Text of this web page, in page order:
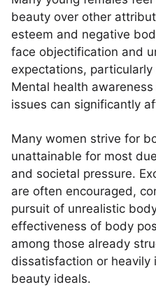
beauty over other
esteem and negative
face objectification and
expectations,
Mental health
issues can significantly
Many women strive for
unattainable for most
and societal pressure.
are often encouraged,
pursuit of unrealistic
effectiveness of body
among those already
dissatisfaction or heavily
beauty ideals.